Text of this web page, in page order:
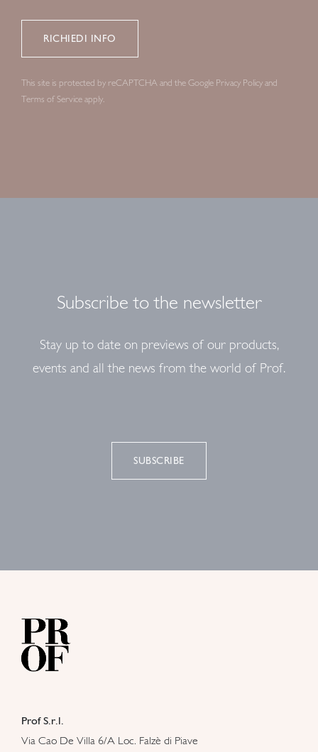
This site is protected by reCAPTCHA and the Google Privacy Policy and
Terms of Service apply.
Subscribe to the newsletter
Stay up to date on previews of our products,
events and all the news from the world of Prof.
SUBSCRIBE
Prof S.r.l.
Via Cao De Villa 6/A Loc. Falzè di Piave